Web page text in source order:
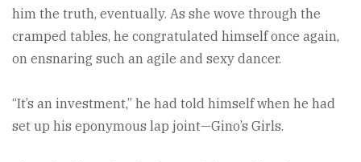
him the truth, eventually. As she wove through the
cramped tables, he congratulated himself once again,
on ensnaring such an agile and sexy dancer.
“It’s an investment,” he had told himself when he had
set up his eponymous lap joint—Gino’s Girls.